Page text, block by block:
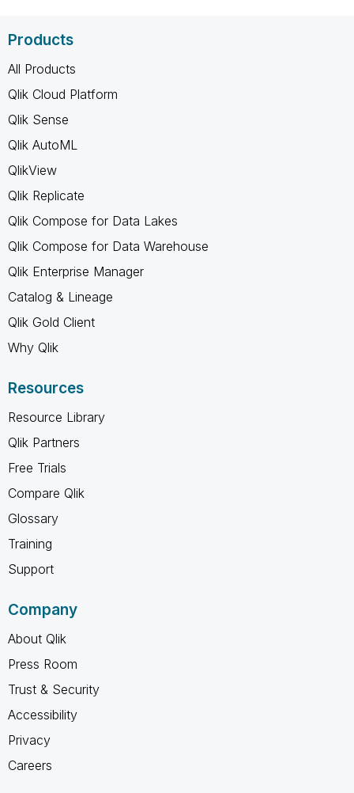
Products
All Products
Qlik Cloud Platform
Qlik Sense
Qlik AutoML
QlikView
Qlik Replicate
Qlik Compose for Data Lakes
Qlik Compose for Data Warehouse
Qlik Enterprise Manager
Catalog & Lineage
Qlik Gold Client
Why Qlik
Resources
Resource Library
Qlik Partners
Free Trials
Compare Qlik
Glossary
Training
Support
Company
About Qlik
Press Room
Trust & Security
Accessibility
Privacy
Careers